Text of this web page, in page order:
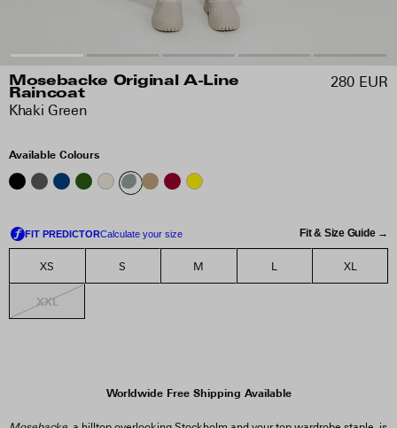
Mosebacke Original A-Line
Raincoat
Khaki Green
280 EUR
Available Colours
Fit & Size Guide →
XS S M L XL
XXL
Worldwide Free Shipping Available